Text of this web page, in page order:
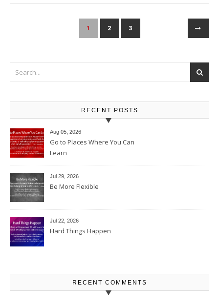
1 2 3
RECENT POSTS
Aug 05, 2026
Go to Places Where You Can
Learn
Jul 29, 2026
Be More Flexible
Jul 22, 2026
Hard Things Happen
RECENT COMMENTS